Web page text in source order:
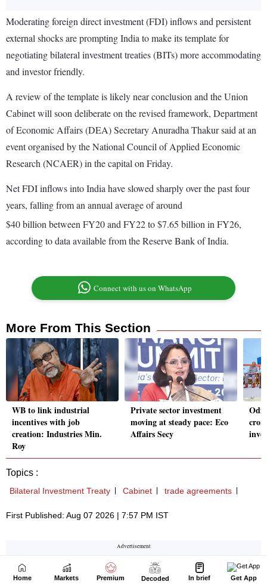
Home Markets Premium Decoded In brief Get App